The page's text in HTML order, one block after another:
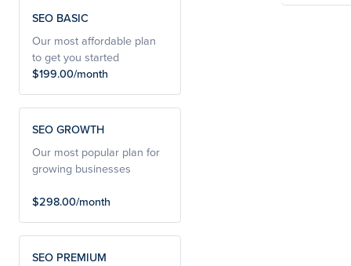
SEO BASIC
Our most affordable plan
to get you started
$199.00/month
SEO GROWTH
Our most popular plan for
growing businesses
$298.00/month
SEO PREMIUM